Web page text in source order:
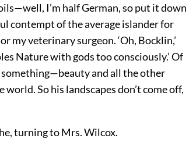
I’m half German, so put it down
of the average islander for
my veterinary surgeon. ‘Oh, Bocklin,’
Nature with gods too consciously.’ Of
and all the other
So his landscapes don’t come off,
turning to Mrs. Wilcox.